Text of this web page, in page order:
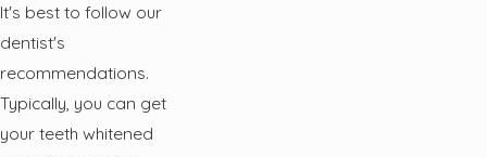
It's best to follow our
dentist's
recommendations.
Typically, you can get
your teeth whitened